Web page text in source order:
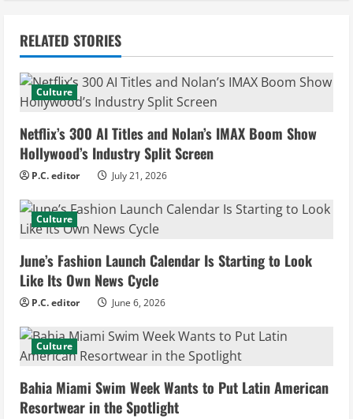
n
u
e
R
e
a
d
i
n
g
RELATED STORIES
Culture
Netflix’s 300 AI Titles and Nolan’s IMAX Boom Show
Hollywood’s Industry Split Screen
P.C. editor July 21, 2026
Culture
June’s Fashion Launch Calendar Is Starting to Look
Like Its Own News Cycle
P.C. editor June 6, 2026
Culture
Bahia Miami Swim Week Wants to Put Latin American
Resortwear in the Spotlight